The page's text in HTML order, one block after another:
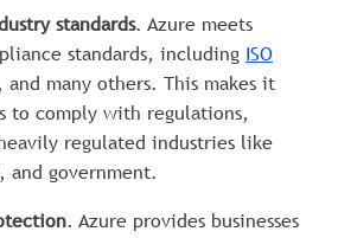
standards. Azure meets
standards, including ISO
, and many others. This makes it
to comply with regulations,
regulated industries like
and government.
. Azure provides businesses